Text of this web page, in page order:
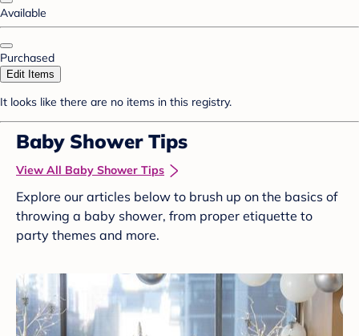
Available
Purchased
Edit Items
It looks like there are no items in this registry.
Baby Shower Tips
View All Baby Shower Tips
Explore our articles below to brush up on the basics of
throwing a baby shower, from proper etiquette to
party themes and more.